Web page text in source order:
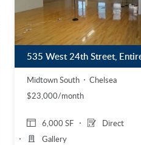
Midtown South
Chelsea
$23,000/month
6,000 SF
Direct
Gallery